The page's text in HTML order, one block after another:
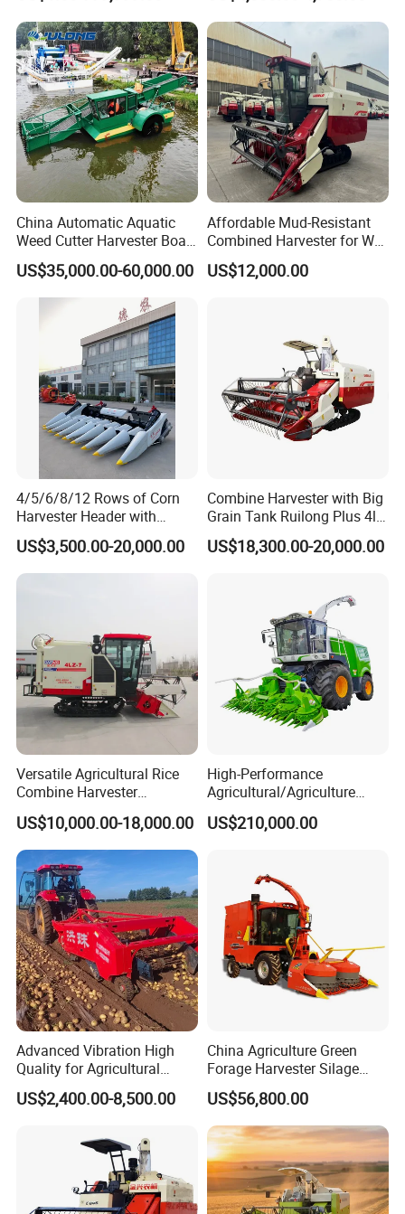
Silage Forage Olive Potato
Grain Mini Rice Wheat
Combine Harvester
China Automatic Aquatic
Weed Cutter Harvester Boat
- Low Cost for Lake & Pond
Maintenance
US$35,000.00-60,000.00
Affordable Mud-Resistant
Combined Harvester for Wet
Paddy & Muddy Field
Harvesting
US$12,000.00
4/5/6/8/12 Rows of Corn
Harvester Header with
500/600/700mm Rowing
Space
US$3,500.00-20,000.00
Combine Harvester with Big
Grain Tank Ruilong Plus 4lz-
6.0p
US$18,300.00-20,000.00
Versatile Agricultural Rice
Combine Harvester
Combined Harvester
Machine Rice Rice Harvester
with Cabin
US$10,000.00-18,000.00
High-Performance
Agricultural/Agriculture
Machinery
Forage/Wheat/Silage/Corn
Farming
US$210,000.00
Advanced Vibration High
Quality for Agricultural
Modernization 4u-180d
Farm Machinery Potato
US$2,400.00-8,500.00
China Agriculture Green
Forage Harvester Silage
Feed Harvester
Manufactures for Sale
US$56,800.00